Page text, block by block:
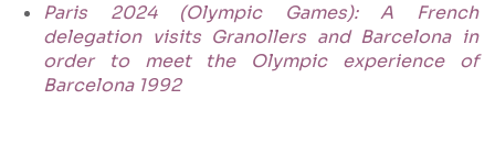
Paris 2024 (Olympic Games): A French
delegation visits Granollers and Barcelona in
order to meet the Olympic experience of
Barcelona 1992